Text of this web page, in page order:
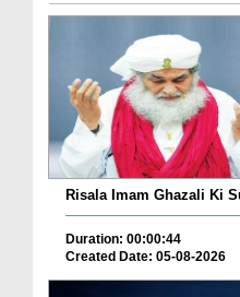
Risala Imam Ghazali Ki
Duration: 00:00:44
Created Date: 05-08-2026